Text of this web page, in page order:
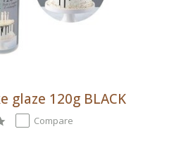
glaze 120g BLACK
Compare